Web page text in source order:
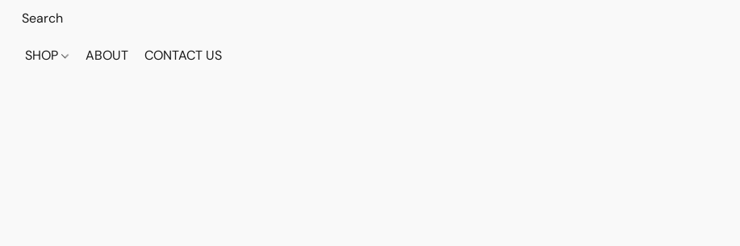
SHOP ABOUT CONTACT US